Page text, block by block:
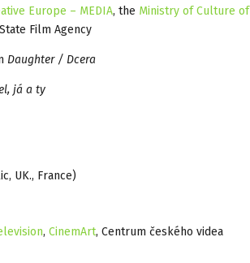
Europe – MEDIA, the Ministry of Culture of
Film Agency
Daughter / Dcera
já a ty
UK., France)
, CinemArt, Centrum českého videa